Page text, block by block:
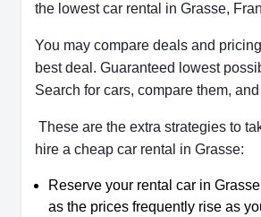
the lowest car rental in Grasse,
You may compare deals and
best deal. Guaranteed lowest
Search for cars, compare them,
These are the extra strategies to
hire a cheap car rental in Grasse:
Reserve your rental car in
as the prices frequently rise as